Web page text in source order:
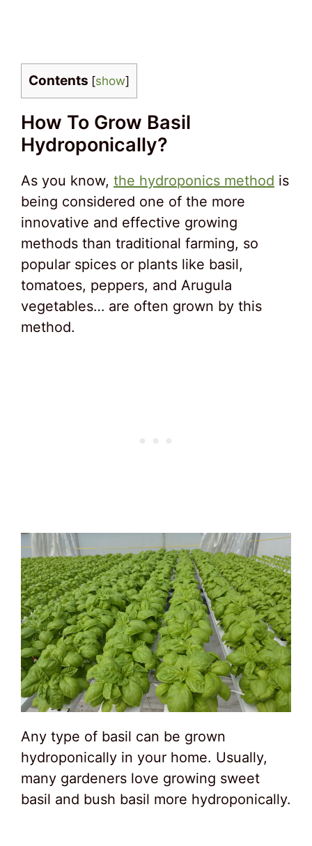
Contents [show]
How To Grow Basil
Hydroponically?
As you know, the hydroponics method is
being considered one of the more
innovative and effective growing
methods than traditional farming, so
popular spices or plants like basil,
tomatoes, peppers, and Arugula
vegetables… are often grown by this
method.
Any type of basil can be grown
hydroponically in your home. Usually,
many gardeners love growing sweet
basil and bush basil more hydroponically.